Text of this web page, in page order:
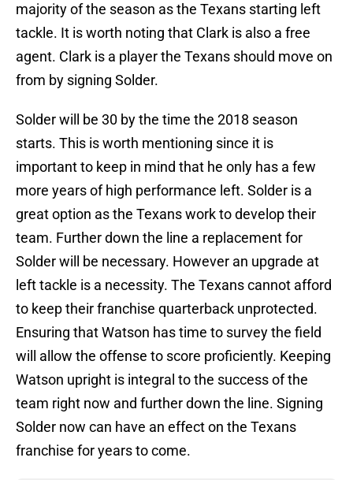
majority of the season as the Texans starting left
tackle. It is worth noting that Clark is also a free
agent. Clark is a player the Texans should move on
from by signing Solder.
Solder will be 30 by the time the 2018 season
starts. This is worth mentioning since it is
important to keep in mind that he only has a few
more years of high performance left. Solder is a
great option as the Texans work to develop their
team. Further down the line a replacement for
Solder will be necessary. However an upgrade at
left tackle is a necessity. The Texans cannot afford
to keep their franchise quarterback unprotected.
Ensuring that Watson has time to survey the field
will allow the offense to score proficiently. Keeping
Watson upright is integral to the success of the
team right now and further down the line. Signing
Solder now can have an effect on the Texans
franchise for years to come.